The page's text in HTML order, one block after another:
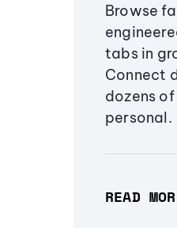
Browse
tabs in
Connect
dozens
personal.
READ